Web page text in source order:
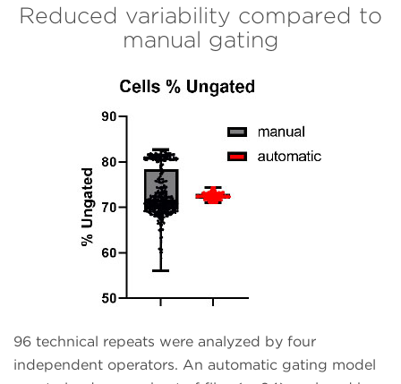
Reduced variability compared to
manual gating
96 technical repeats were analyzed by four
independent operators. An automatic gating model